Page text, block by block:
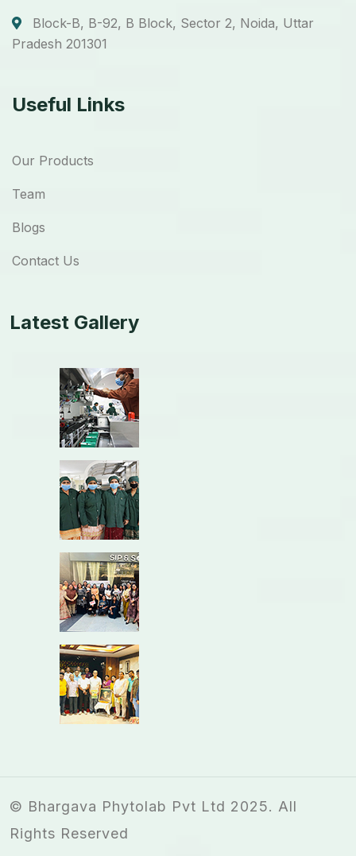
Block-B, B-92, B Block, Sector 2, Noida, Uttar
Pradesh 201301
Useful Links
Our Products
Team
Blogs
Contact Us
Latest Gallery
© Bhargava Phytolab Pvt Ltd 2025. All
Rights Reserved